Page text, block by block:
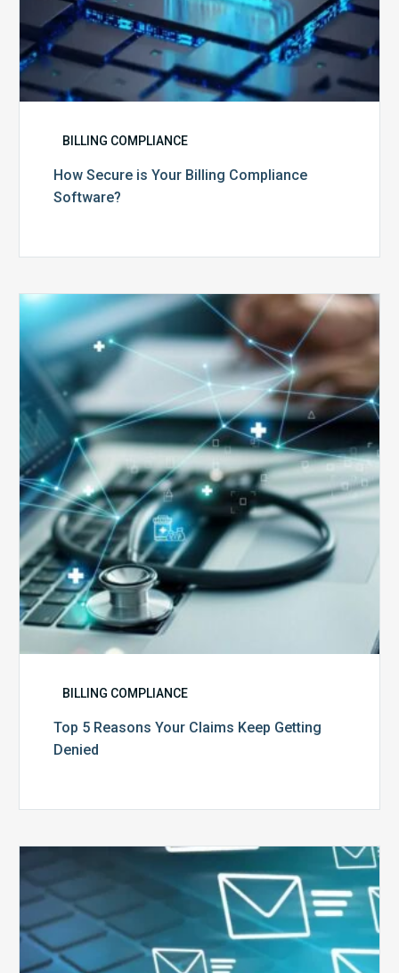
BILLING COMPLIANCE
How Secure is Your Billing Compliance
Software?
Top
Reasons
Your
Claims
Keep
Getting
Denied
BILLING COMPLIANCE
Top 5 Reasons Your Claims Keep Getting
Denied
Six
Ways
to
Manage
the
Influx